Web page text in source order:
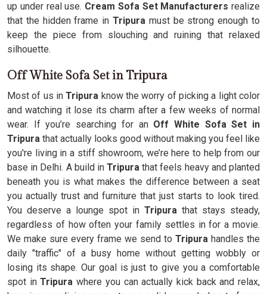
up under real use. Cream Sofa Set Manufacturers realize
that the hidden frame in Tripura must be strong enough to
keep the piece from slouching and ruining that relaxed
silhouette.
Off White Sofa Set in Tripura
Most of us in Tripura know the worry of picking a light color
and watching it lose its charm after a few weeks of normal
wear. If you’re searching for an Off White Sofa Set in
Tripura that actually looks good without making you feel like
you're living in a stiff showroom, we’re here to help from our
base in Delhi. A build inTripura that feels heavy and planted
beneath you is what makes the difference between a seat
you actually trust and furniture that just starts to look tired.
You deserve a lounge spot in Tripura that stays steady,
regardless of how often your family settles in for a movie.
We make sure every frame we send to Tripura handles the
daily "traffic" of a busy home without getting wobbly or
losing its shape. Our goal is just to give you a comfortable
spot inTripurawhere you can actually kick back and relax,